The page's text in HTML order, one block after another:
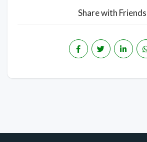
Share with Friends